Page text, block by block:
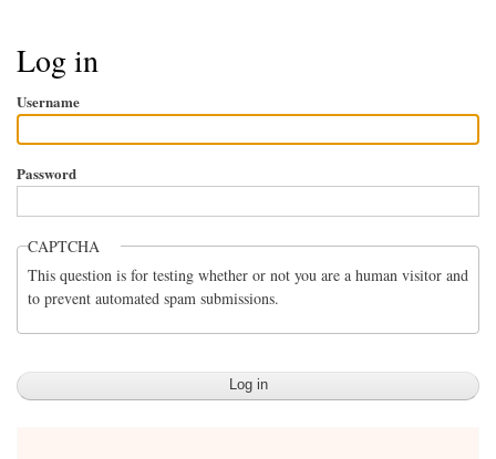
Log in
Username
Password
CAPTCHA
This question is for testing whether or not you are a human visitor and
to prevent automated spam submissions.